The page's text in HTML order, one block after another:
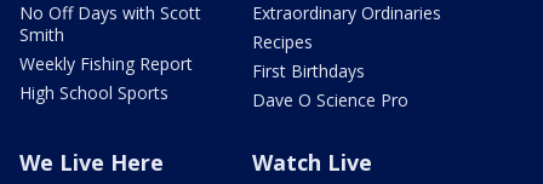
No Off Days with Scott
Smith
Weekly Fishing Report
High School Sports
Extraordinary Ordinaries
Recipes
First Birthdays
Dave O Science Pro
We Live Here Watch Live